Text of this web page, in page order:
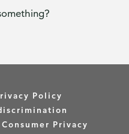
Policy
Consumer Privacy